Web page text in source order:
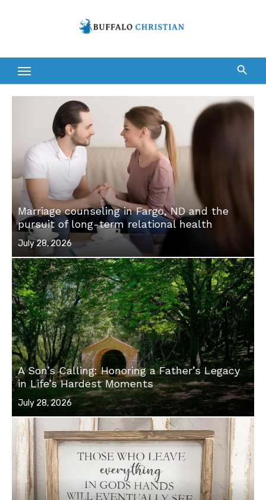
Marriage counseling in Fargo, ND and the
pursuit of long-term relational health
Posted
on
July 28, 2026
A Son’s Calling: Honoring a Father’s Legacy
in Life’s Hardest Moments
Posted
on
July 28, 2026